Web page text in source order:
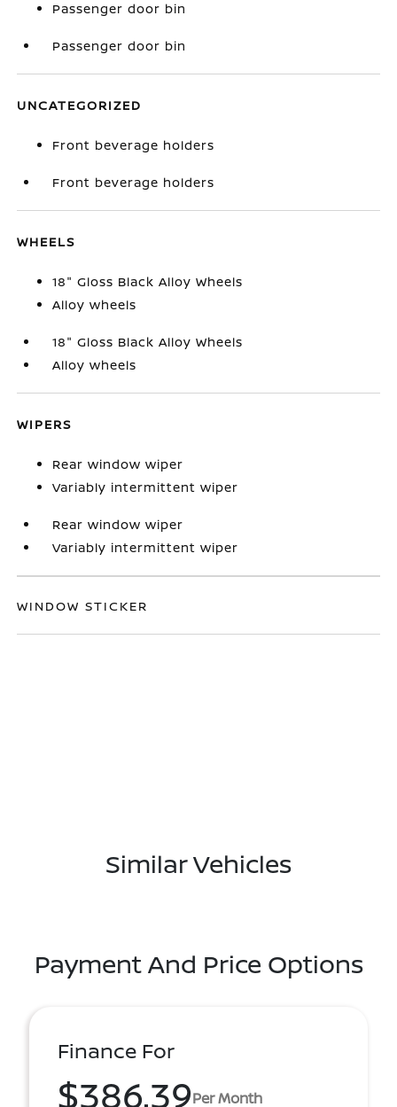
Passenger door bin
Passenger door bin
UNCATEGORIZED
Front beverage holders
Front beverage holders
WHEELS
18" Gloss Black Alloy Wheels
Alloy wheels
18" Gloss Black Alloy Wheels
Alloy wheels
WIPERS
Rear window wiper
Variably intermittent wiper
Rear window wiper
Variably intermittent wiper
WINDOW STICKER
Similar Vehicles
Payment And Price Options
Finance For
$386.39Per Month